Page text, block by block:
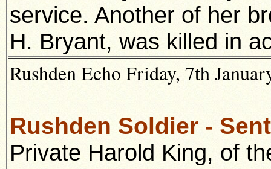
service. Another of her
H. Bryant, was killed in
Rushden Echo Friday, 7th
Rushden Soldier -
Private Harold King, of